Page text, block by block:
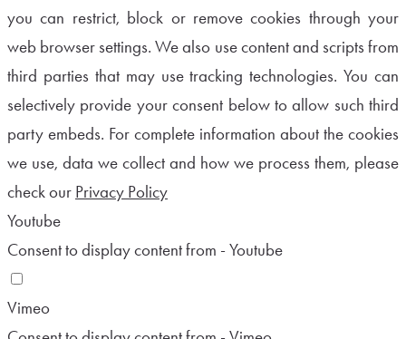
you can restrict, block or remove cookies through your
web browser settings. We also use content and scripts from
third parties that may use tracking technologies. You can
selectively provide your consent below to allow such third
party embeds. For complete information about the cookies
we use, data we collect and how we process them, please
check our Privacy Policy
Youtube
Consent to display content from - Youtube
Vimeo